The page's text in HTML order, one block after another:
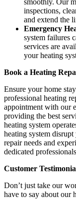
inspections,
and extend the
Emergency
system failures
services are
your heating
Book a Heating
Ensure your home
professional heating
appointment with our
providing the best
heating system
heating system
repair needs and
dedicated
Customer
Don’t just take our
have to say about our